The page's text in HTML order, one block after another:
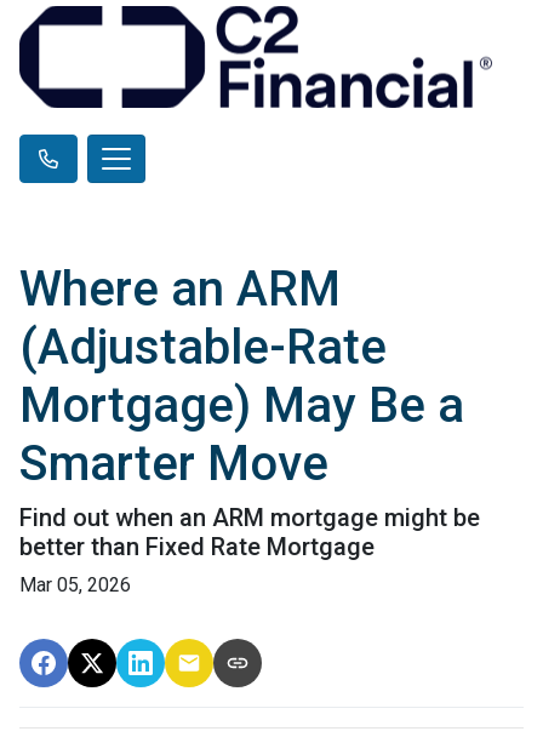
Where an ARM
(Adjustable-Rate
Mortgage) May Be a
Smarter Move
Find out when an ARM mortgage might be
better than Fixed Rate Mortgage
Mar 05, 2026